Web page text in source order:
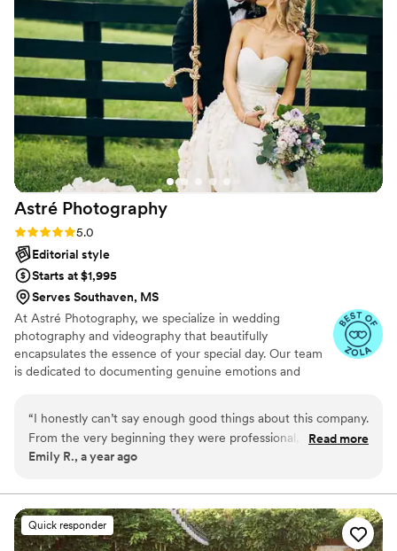
couldn't be happier with the beautiful photos
that now capture our special day forever.”
Astré Photography
Rating: 5.0 (31 reviews)
5.0
Editorial style
Starts at $1,995
Serves Southaven, MS
At Astré Photography, we specialize in wedding
photography and videography that beautifully
encapsulates the essence of your special day. Our team
is dedicated to documenting genuine emotions and
intimate exchanges to the grand celebrations, we strive
to create timeless visuals that you will cherish forever.
“I honestly can’t say enough good things about this company.
From the very beginning they were professional, patient,
and genuinely cared about understanding our vision for the
from the flowers to the way my dress moved was captured
so beautifully. The video made me cry happy tears because it
truly felt like reliving the wedding all over again. They were
Read more
Emily R., a year ago
Quick responder